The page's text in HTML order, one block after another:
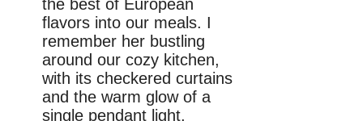
the best of European
flavors into our meals. I
remember her bustling
around our cozy kitchen,
with its checkered curtains
and the warm glow of a
single pendant light,